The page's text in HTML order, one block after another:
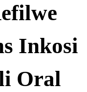
Inkosi
Oral